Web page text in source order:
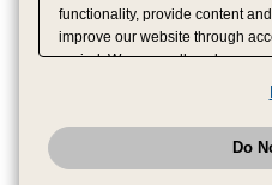
functionality, provide content
improve our website through
period. We may sell or share
have provided to them or that
analyze and optimize
have the right to opt out of
to exercise
Do